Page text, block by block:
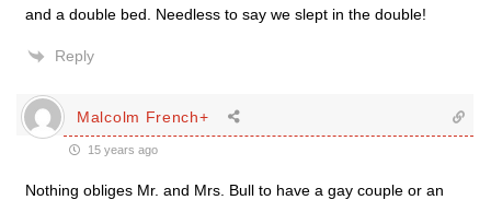
and a double bed. Needless to say we slept in the double!
Reply
Malcolm French+
15 years ago
Nothing obliges Mr. and Mrs. Bull to have a gay couple or an